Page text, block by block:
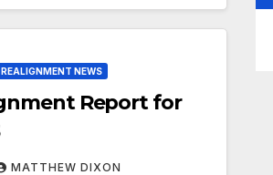
REALIGNMENT NEWS
Report for
MATTHEW DIXON